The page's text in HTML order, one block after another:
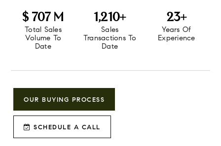
760
Total Sales
Volume To
Date
1,300
Sales
Transactions To
Date
25
Years Of
Experience
OUR BUYING PROCESS
SCHEDULE A CALL